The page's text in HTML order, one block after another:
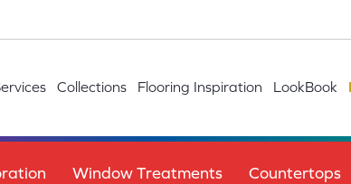
Collections Flooring Inspiration LookBook
Window Treatments Countertops